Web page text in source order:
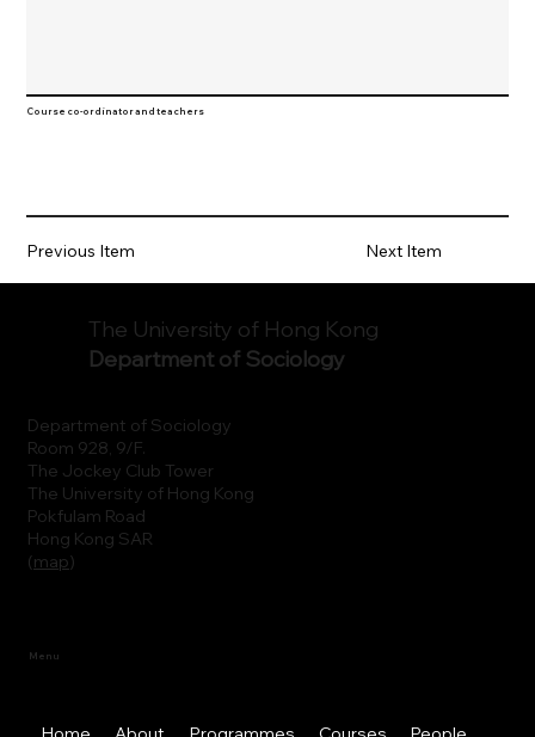
Course co-ordinator and teachers
Previous Item Next Item
Department of Sociology
Room 928, 9/F.
The Jockey Club Tower
The University of Hong Kong
Pokfulam Road
Hong Kong SAR
(map)
The University of Hong Kong
Department of Sociology
Menu